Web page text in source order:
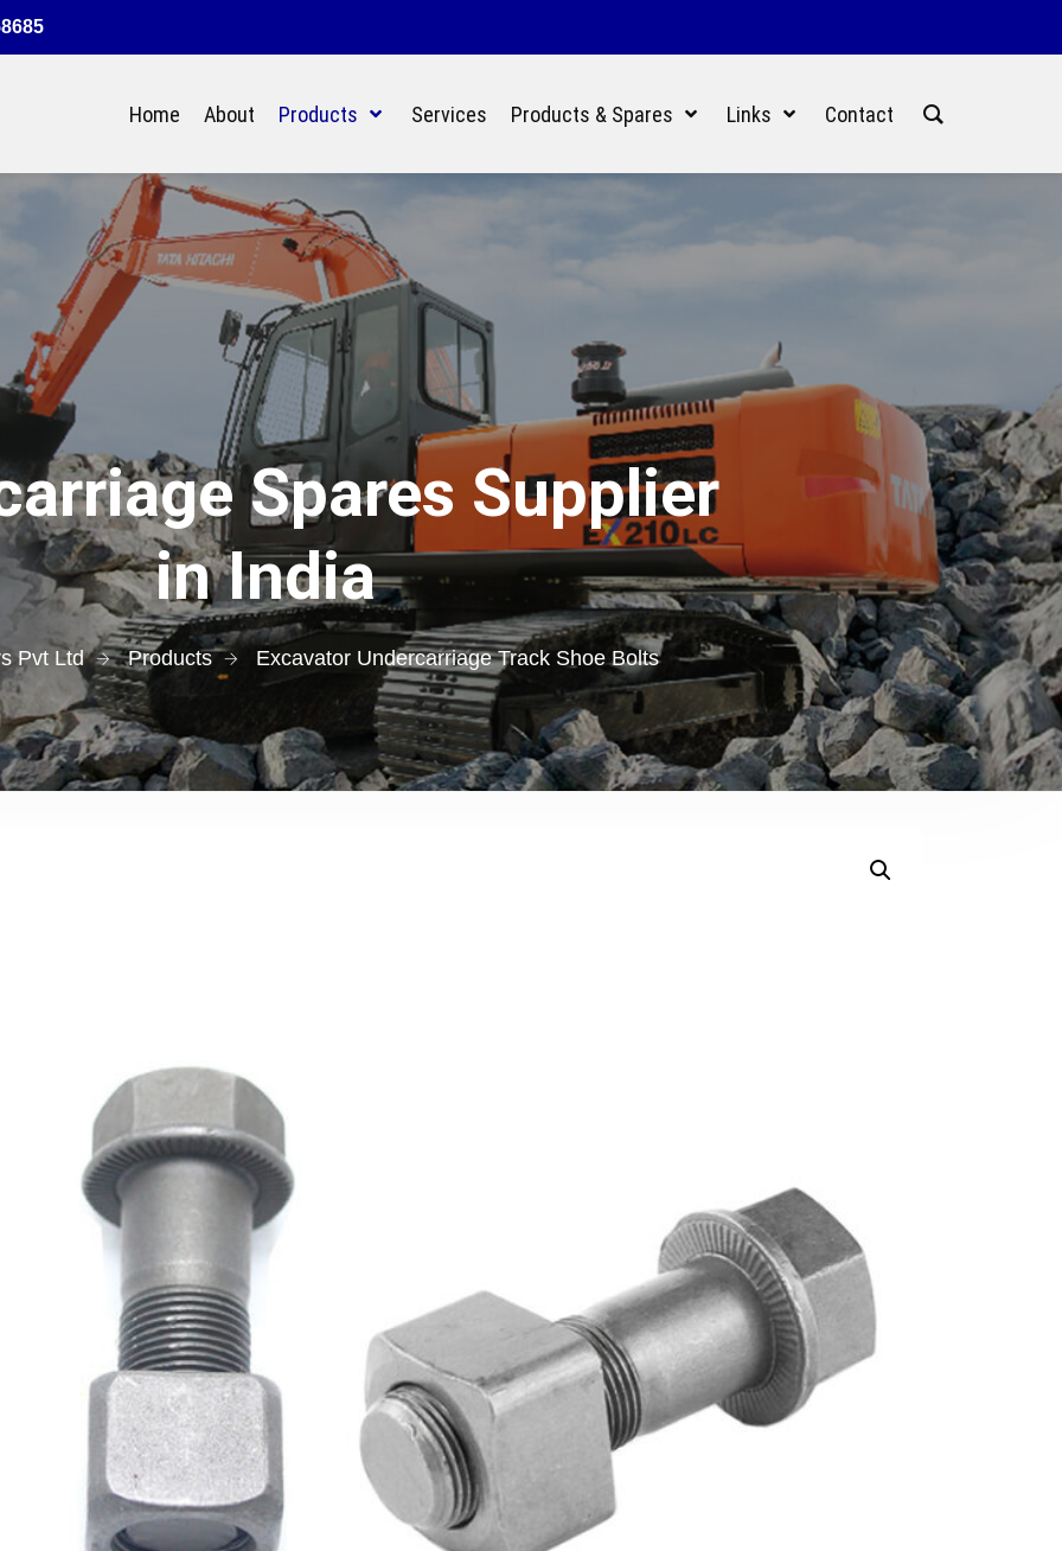
Home About Products Services Products & Spares Links Contact
Spares Supplier
in India
Pvt Ltd Products Excavator Undercarriage Track Shoe Bolts